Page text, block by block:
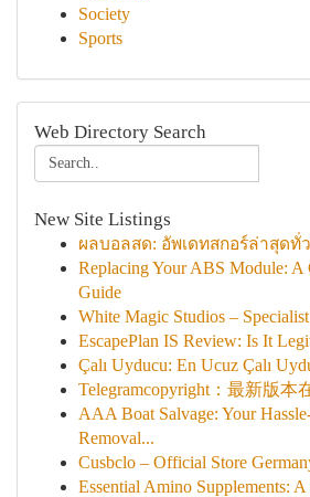
Society
Sports
Web Directory Search
New Site Listings
ผลบอลสด: อัพเดทสกอร์ล่าสุดทั่
Replacing Your ABS Module: A
Guide
White Magic Studios –
EscapePlan IS Review: Is It
Çalı Uyducu: En Ucuz Çalı
Telegramcopyright：最新版本
AAA Boat Salvage: Your
Removal...
Cusbclo – Official Store
Essential Amino Supplements: